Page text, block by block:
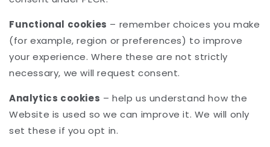
Functional cookies – remember choices you make
(for example, region or preferences) to improve
your experience. Where these are not strictly
necessary, we will request consent.
Analytics cookies – help us understand how the
Website is used so we can improve it. We will only
set these if you opt in.